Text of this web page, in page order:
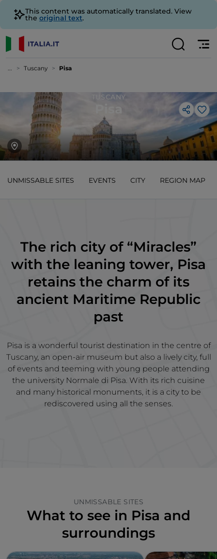
This content was automatically translated. View
the original text.
... Tuscany Pisa
Like
TUSCANY
UNMISSABLE SITES EVENTS CITY REGION MAP
The rich city of “Miracles”
with the leaning tower, Pisa
retains the charm of its
ancient Maritime Republic
past
Pisa is a wonderful tourist destination in the centre of
Tuscany, an open-air museum but also a lively city, full
of events and teeming with young people attending
the university Normale di Pisa. With its rich cuisine
and many historical monuments, it is a city to be
rediscovered using all the senses.
UNMISSABLE SITES
What to see in Pisa and
surroundings